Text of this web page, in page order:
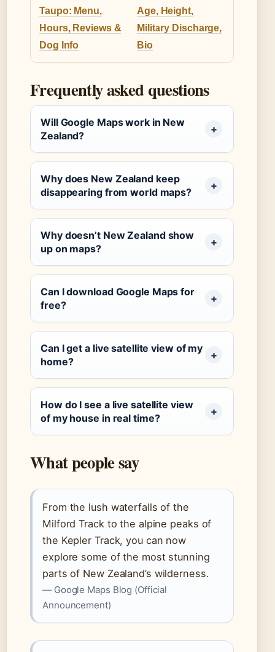
Taupo: Menu,
Hours, Reviews &
Dog Info
Age, Height,
Military Discharge,
Bio
Frequently asked questions
Will Google Maps work in New
Zealand?
Why does New Zealand keep
disappearing from world maps?
Why doesn’t New Zealand show
up on maps?
Can I download Google Maps for
free?
Can I get a live satellite view of my
home?
How do I see a live satellite view
of my house in real time?
What people say
From the lush waterfalls of the
Milford Track to the alpine peaks of
the Kepler Track, you can now
explore some of the most stunning
parts of New Zealand’s wilderness.
— Google Maps Blog (Official
Announcement)